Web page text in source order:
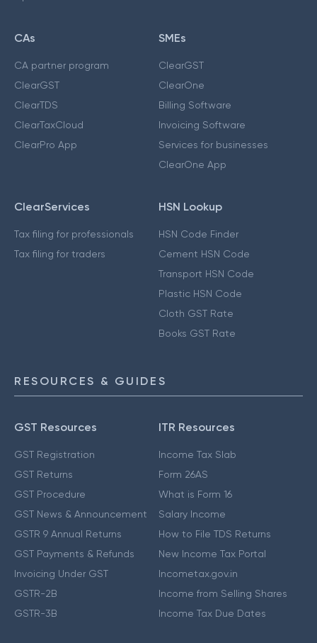
CAs
CA partner program
ClearGST
ClearTDS
ClearTaxCloud
ClearPro App
SMEs
ClearGST
ClearOne
Billing Software
Invoicing Software
Services for businesses
ClearOne App
ClearServices
Tax filing for professionals
Tax filing for traders
HSN Lookup
HSN Code Finder
Cement HSN Code
Transport HSN Code
Plastic HSN Code
Cloth GST Rate
Books GST Rate
RESOURCES & GUIDES
GST Resources
GST Registration
GST Returns
GST Procedure
GST News & Announcement
GSTR 9 Annual Returns
GST Payments & Refunds
Invoicing Under GST
GSTR-2B
GSTR-3B
ITR Resources
Income Tax Slab
Form 26AS
What is Form 16
Salary Income
How to File TDS Returns
New Income Tax Portal
Incometax.gov.in
Income from Selling Shares
Income Tax Due Dates